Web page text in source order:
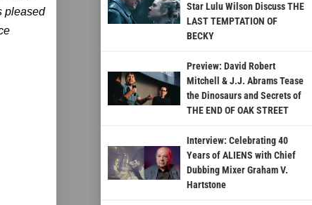
pleased
Star Lulu Wilson Discuss THE
LAST TEMPTATION OF
BECKY
Preview: David Robert
Mitchell & J.J. Abrams Tease
the Dinosaurs and Secrets of
THE END OF OAK STREET
Interview: Celebrating 40
Years of ALIENS with Chief
Dubbing Mixer Graham V.
Hartstone